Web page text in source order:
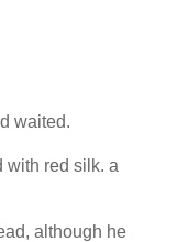
waited.
with red silk. a
although he